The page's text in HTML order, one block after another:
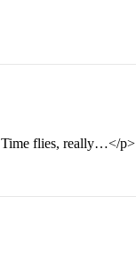
Time flies, really…</p>